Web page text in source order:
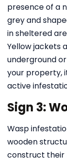
presence of a
grey and
in sheltered
Yellow jackets
underground
your property,
active
Sign 3:
Wasp
wooden
construct their